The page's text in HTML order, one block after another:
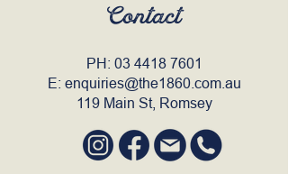
Contact
PH: 03 4418 7601
E: enquiries@the1860.com.au
119 Main St, Romsey